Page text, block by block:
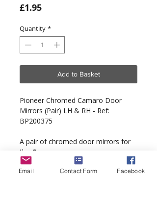
£1.95Price
Quantity *
Add to Basket
Pioneer Chromed Camaro Door
Mirrors (Pair) LH & RH - Ref:
BP200375
A pair of chromed door mirrors for
the
Camaro
Email Contact Form Facebook